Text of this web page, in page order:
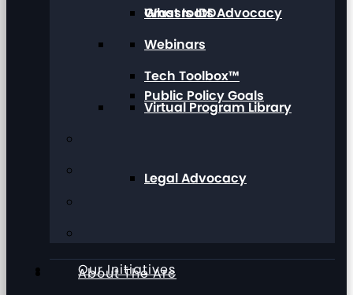
Grassroots Advocacy
Public Policy Goals
Legal Advocacy
Our Initiatives
What Is IDD
Webinars
Tech Toolbox™
Virtual Program Library
About The Arc